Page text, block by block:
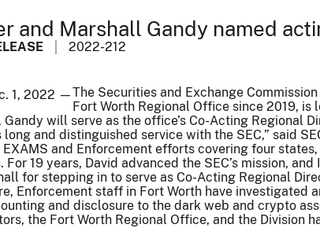
and Marshall Gandy named
2022-212
1, 2022 —The Securities and Exchange
Fort Worth Regional Office since 2019, is
will serve as the office’s Co-Acting Regional
and distinguished service with the SEC,” said
and Enforcement efforts covering four
19 years, David advanced the SEC’s mission,
for stepping in to serve as Co-Acting Regional
Enforcement staff in Fort Worth have
and disclosure to the dark web and crypto
the Fort Worth Regional Office, and the